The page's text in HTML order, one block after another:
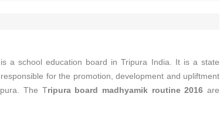
is a school education board in Tripura India. It is a state
for the promotion, development and upliftment
The Tripura board madhyamik routine 2016 are